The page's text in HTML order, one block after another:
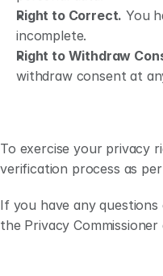
Right to Correct. You
incomplete.
Right to Withdraw
withdraw consent at
To exercise your privacy
verification process as
If you have any
the Privacy